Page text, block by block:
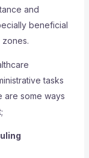
and
beneficial
tasks
are some ways